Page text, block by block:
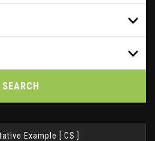
SEARCH
Example [ CS ]